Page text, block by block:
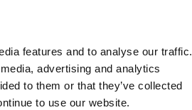
features and to analyse our traffic.
advertising and analytics
to them or that they’ve collected
to use our website.